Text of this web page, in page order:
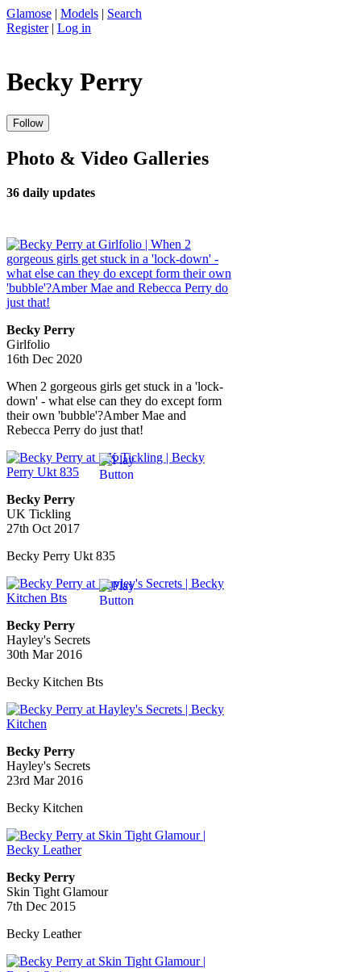
Glamose | Models | Search
Register| Log in
Becky Perry
Photo & Video Galleries
36 daily updates
Becky Perry
Girlfolio
16th Dec 2020
When 2 gorgeous girls get stuck in a 'lock-
down' - what else can they do except form
their own 'bubble'?Amber Mae and
Rebecca Perry do just that!
Becky Perry
UK Tickling
27th Oct 2017
Becky Perry Ukt 835
Becky Perry
Hayley's Secrets
30th Mar 2016
Becky Kitchen Bts
Becky Perry
Hayley's Secrets
23rd Mar 2016
Becky Kitchen
Becky Perry
Skin Tight Glamour
7th Dec 2015
Becky Leather